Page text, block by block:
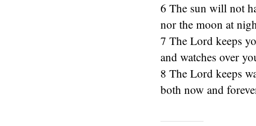
6 The sun will not
nor the moon at
7 The Lord keeps
and watches over
8 The Lord keeps
both now and